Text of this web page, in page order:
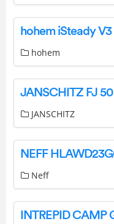
hohem
JANSCHITZ
Neff